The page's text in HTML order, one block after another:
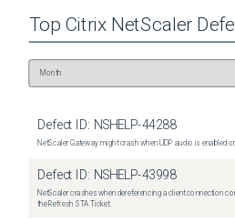
Top Citrix NetScaler
Defect ID: NSHELP-44288
NetScaler Gateway might crash when UDP audio is enabled
Defect ID: NSHELP-43998
NetScaler crashes when dereferencing a client connection
the Refresh STA Ticket.